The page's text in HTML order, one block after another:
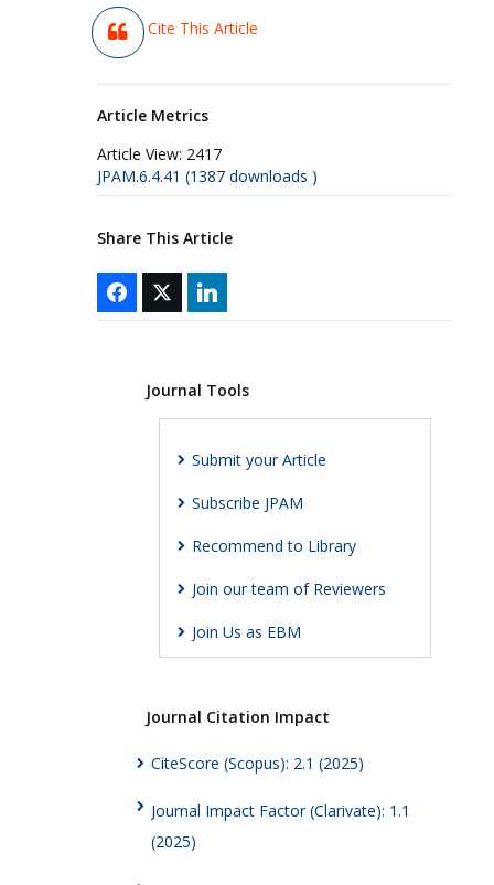
Cite This Article
Article Metrics
Article View: 2417
JPAM.6.4.41 (1387 downloads )
Share This Article
Journal Tools
Submit your Article
Subscribe JPAM
Recommend to Library
Join our team of Reviewers
Join Us as EBM
Journal Citation Impact
CiteScore (Scopus): 2.1 (2025)
Journal Impact Factor (Clarivate): 1.1
(2025)